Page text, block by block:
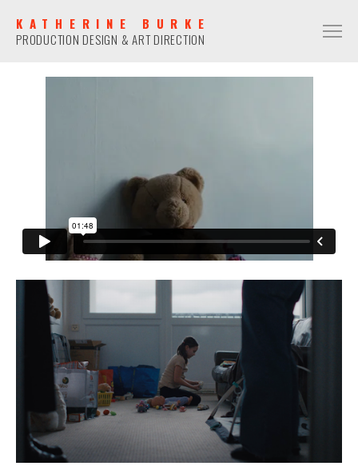
KATHERINE BURKE
PRODUCTION DESIGN & ART DIRECTION
COMMERCIAL
NARRATIVE
MUSIC VIDEO
CONTACT